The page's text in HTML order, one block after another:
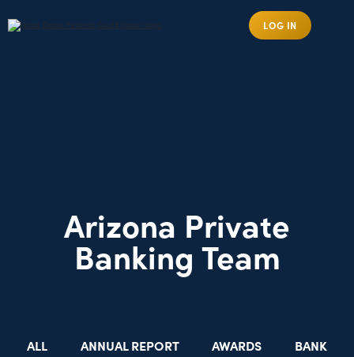
LOG IN
Arizona Private
Banking Team
ALL ANNUAL REPORT AWARDS
BANK